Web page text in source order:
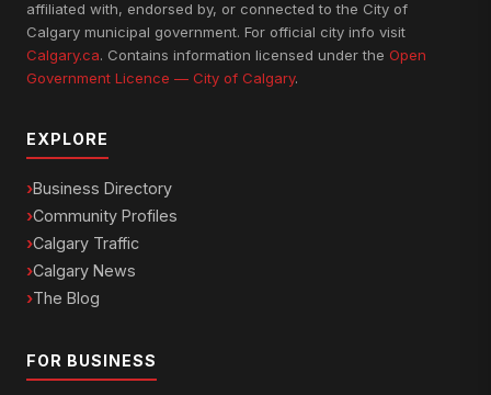
affiliated with, endorsed by, or connected to the City of
Calgary municipal government. For official city info visit
Calgary.ca. Contains information licensed under the Open
Government Licence — City of Calgary.
EXPLORE
Business Directory
Community Profiles
Calgary Traffic
Calgary News
The Blog
FOR BUSINESS